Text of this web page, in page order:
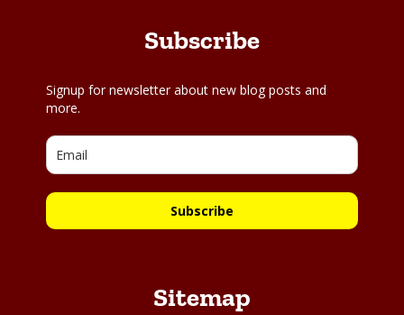
Subscribe
Signup for newsletter about new blog posts and
more.
Subscribe
Sitemap